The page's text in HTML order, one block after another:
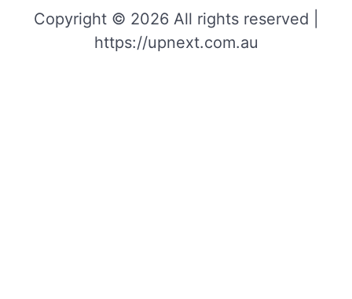
Copyright © 2026 All rights reserved |
https://upnext.com.au